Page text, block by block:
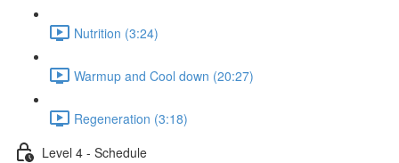
Nutrition (3:24)
Warmup and Cool down (20:27)
Regeneration (3:18)
Level 4 - Schedule